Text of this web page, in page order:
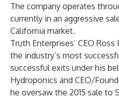
The company operates
currently in an aggressive
California market.
Truth Enterprises’ CEO
the industry’s most
successful exits under his
Hydroponics and CEO/
he oversaw the 2015 sale to